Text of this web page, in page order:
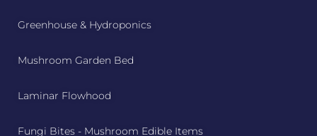
Greenhouse & Hydroponics
Mushroom Garden Bed
Laminar Flowhood
Fungi Bites - Mushroom Edible Items